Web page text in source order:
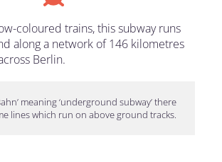
coloured trains, this subway runs
along a network of 146 kilometres
Berlin.
meaning ‘underground subway’ there
lines which run on above ground tracks.